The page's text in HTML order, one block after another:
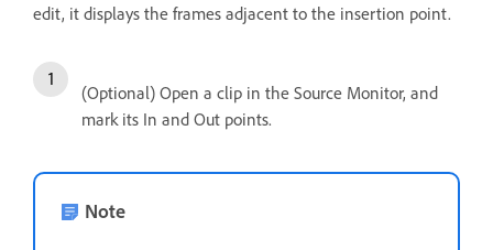
edit, it displays the frames adjacent to the insertion point.
(Optional) Open a clip in the Source Monitor, and
mark its In and Out points.
Note